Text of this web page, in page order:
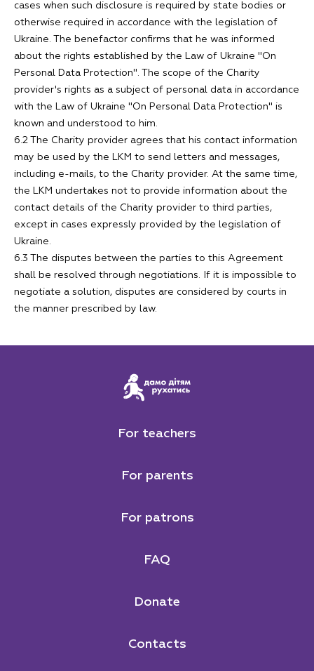
cases when such disclosure is required by state bodies or
otherwise required in accordance with the legislation of
Ukraine. The benefactor confirms that he was informed
about the rights established by the Law of Ukraine "On
Personal Data Protection". The scope of the Charity
provider's rights as a subject of personal data in accordance
with the Law of Ukraine "On Personal Data Protection" is
known and understood to him.
6.2 The Charity provider agrees that his contact information
may be used by the LKM to send letters and messages,
including e-mails, to the Charity provider. At the same time,
the LKM undertakes not to provide information about the
contact details of the Charity provider to third parties,
except in cases expressly provided by the legislation of
Ukraine.
6.3 The disputes between the parties to this Agreement
shall be resolved through negotiations. If it is impossible to
negotiate a solution, disputes are considered by courts in
the manner prescribed by law.
For teachers
For parents
For patrons
FAQ
Donate
Contacts